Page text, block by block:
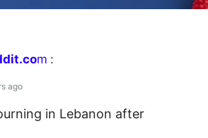
com :
ago
in Lebanon after